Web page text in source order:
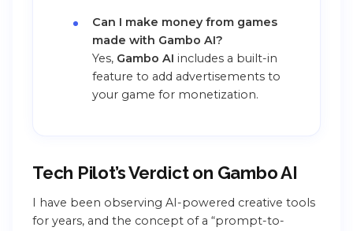
Can I make money from games
made with Gambo AI?
Yes, Gambo AI includes a built-in
feature to add advertisements to
your game for monetization.
Tech Pilot’s Verdict on Gambo AI
I have been observing AI-powered creative tools
for years, and the concept of a “prompt-to-